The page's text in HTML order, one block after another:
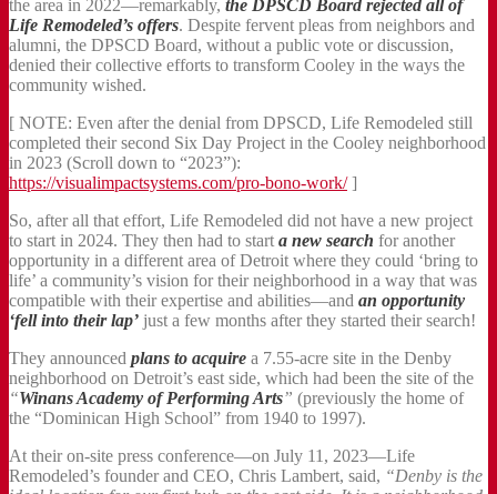
the area in 2022—remarkably, the DPSCD Board rejected all of
Life Remodeled’s offers. Despite fervent pleas from neighbors and
alumni, the DPSCD Board, without a public vote or discussion,
denied their collective efforts to transform Cooley in the ways the
community wished.
[ NOTE: Even after the denial from DPSCD, Life Remodeled still
completed their second Six Day Project in the Cooley neighborhood
in 2023 (Scroll down to “2023”):
https://visualimpactsystems.com/pro-bono-work/]
So, after all that effort, Life Remodeled did not have a new project
to start in 2024. They then had to start a new search for another
opportunity in a different area of Detroit where they could ‘bring to
life’ a community’s vision for their neighborhood in a way that was
compatible with their expertise and abilities—and an opportunity
‘fell into their lap’ just a few months after they started their search!
They announced plans to acquire a 7.55-acre site in the Denby
neighborhood on Detroit’s east side, which had been the site of the
“Winans Academy of Performing Arts” (previously the home of
the “Dominican High School” from 1940 to 1997).
At their on-site press conference—on July 11, 2023—Life
Remodeled’s founder and CEO, Chris Lambert, said, “Denby is the